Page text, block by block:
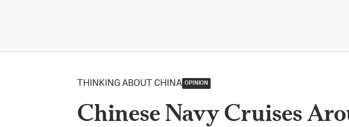
THINKING ABOUT CHINA OPINION
Chinese Navy Cruises